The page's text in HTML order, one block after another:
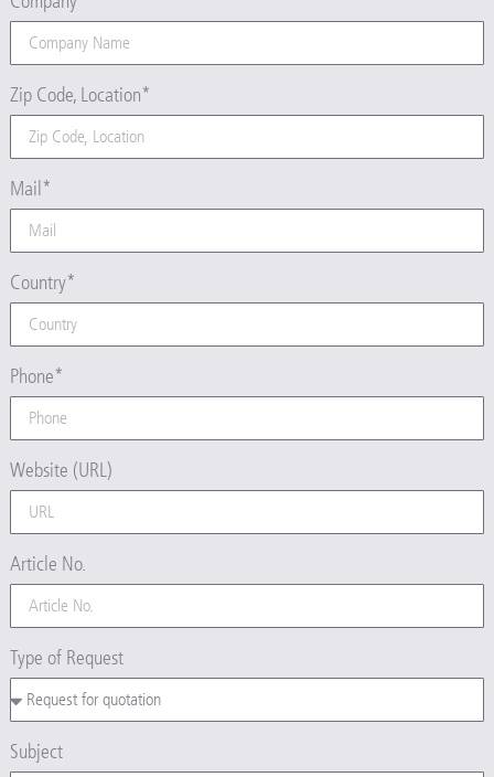
Zip Code, Location*
Mail*
Country*
Phone*
Website (URL)
Article No.
Type of Request
Subject